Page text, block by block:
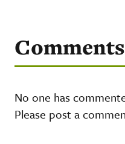
Comments
No one has
Please post a